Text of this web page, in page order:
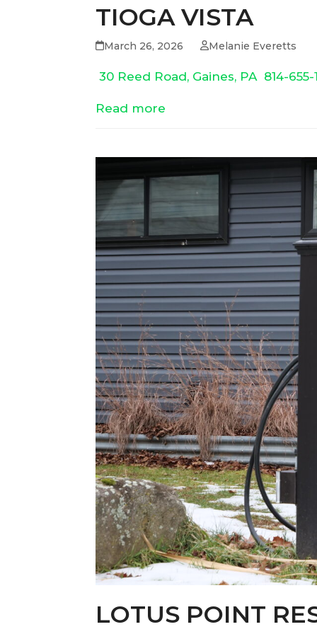
TIOGA VISTA
March 26, 2026 Melanie Everetts
30 Reed Road, Gaines, PA 814-655-
Read more
LOTUS POINT